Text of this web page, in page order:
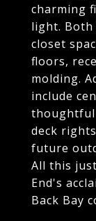
charming
light. Both
closet
floors,
molding.
include
deck
future
All this
End's
Back Bay